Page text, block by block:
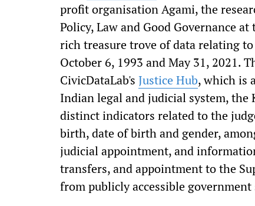
profit organisation Agami, the
Policy, Law and Good Governance
rich treasure trove of data relating
October 6, 1993 and May 31, 2021.
CivicDataLab's Justice Hub, which is
Indian legal and judicial system, the
distinct indicators related to the
birth, date of birth and gender,
judicial appointment, and
transfers, and appointment to the
from publicly accessible government